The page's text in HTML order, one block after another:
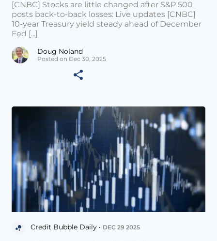
[CNBC] Stocks are little changed after S&P 500
posts back-to-back losses: Live updates [CNBC]
10-year Treasury yield steady ahead of December
Fed [...]
Doug Noland
Posted on Dec 30, 2025
Credit Bubble Daily • DEC 29 2025